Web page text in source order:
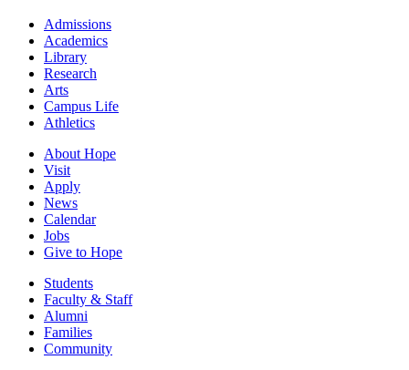
Admissions
Academics
Library
Research
Arts
Campus Life
Athletics
About Hope
Visit
Apply
News
Calendar
Jobs
Give to Hope
Students
Faculty & Staff
Alumni
Families
Community